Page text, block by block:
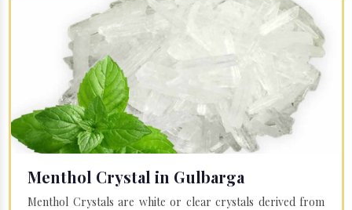
Menthol Crystal in Gulbarga
Menthol Crystals are white or clear crystals derived from